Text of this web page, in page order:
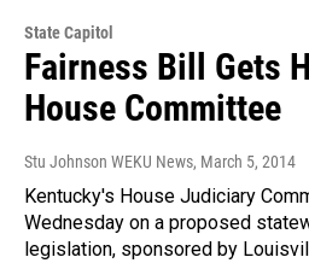
State Capitol
Fairness Bill Gets
House Committee
Stu Johnson WEKU News, March 5, 2014
Kentucky's House Judiciary
Wednesday on a proposed
legislation, sponsored by